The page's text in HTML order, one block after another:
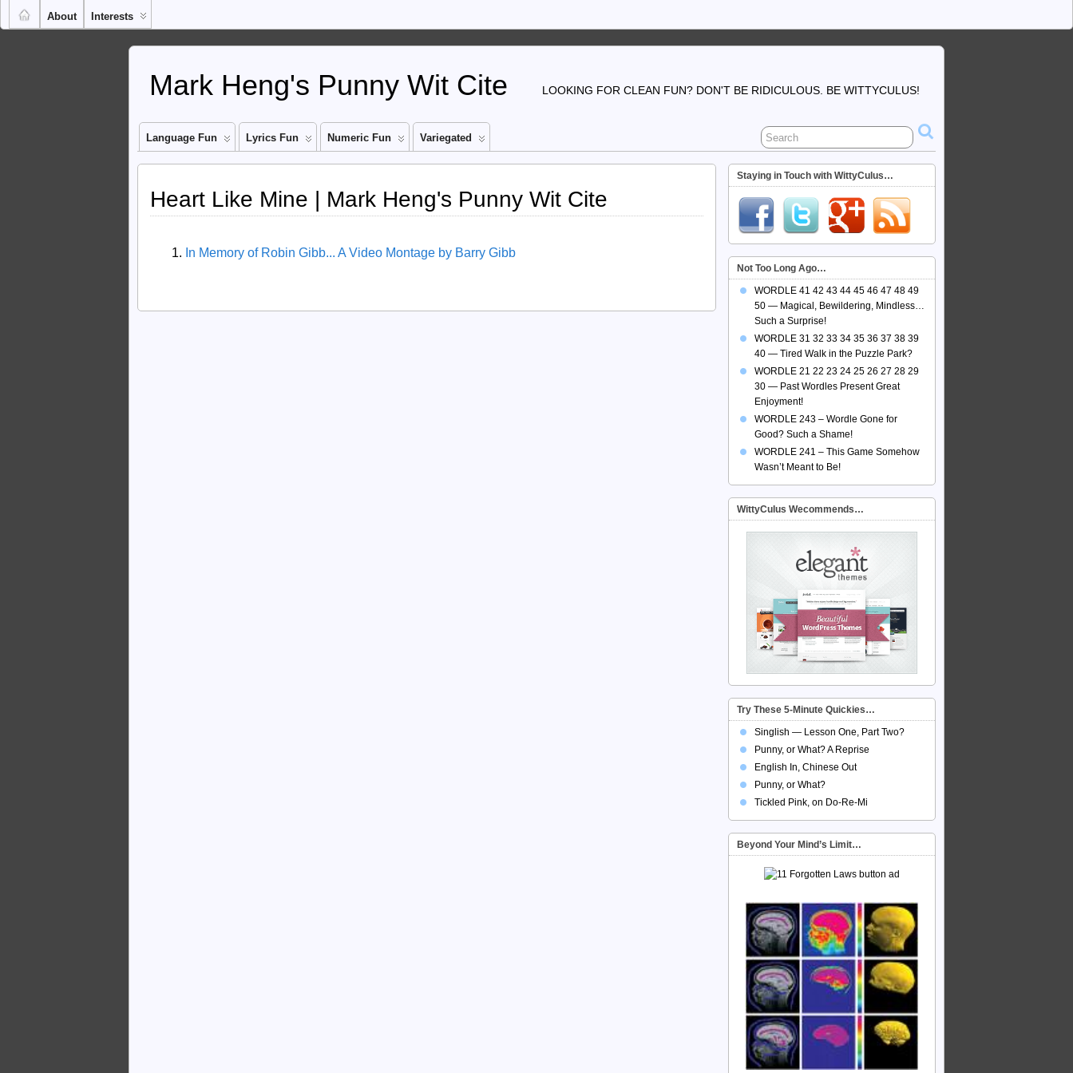
About Interests
Mark Heng's Punny Wit Cite LOOKING FOR CLEAN FUN? DON'T BE RIDICULOUS. BE WITTYCULUS!
Language Fun Lyrics Fun Numeric Fun Variegated
Heart Like Mine | Mark Heng's Punny Wit Cite
In Memory of Robin Gibb... A Video Montage by Barry Gibb
Staying in Touch with WittyCulus…
Not Too Long Ago…
WORDLE 41 42 43 44 45 46 47 48 49
50 — Magical, Bewildering, Mindless…
Such a Surprise!
WORDLE 31 32 33 34 35 36 37 38 39
40 — Tired Walk in the Puzzle Park?
WORDLE 21 22 23 24 25 26 27 28 29
30 — Past Wordles Present Great
Enjoyment!
WORDLE 243 – Wordle Gone for
Good? Such a Shame!
WORDLE 241 – This Game Somehow
Wasn’t Meant to Be!
WittyCulus Wecommends…
Try These 5-Minute Quickies…
Singlish — Lesson One, Part Two?
Punny, or What? A Reprise
English In, Chinese Out
Punny, or What?
Tickled Pink, on Do-Re-Mi
Beyond Your Mind’s Limit…